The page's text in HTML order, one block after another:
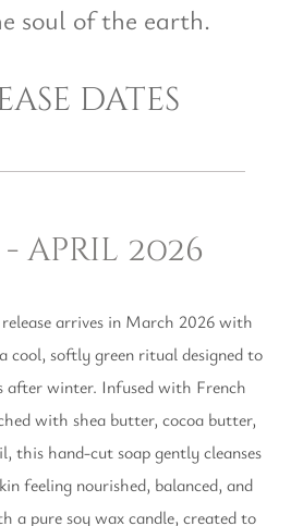
soul of the earth.
dates
april 2026
arrives in March 2026 with
softly green ritual designed to
after winter. Infused with French
with shea butter, cocoa butter,
this hand-cut soap gently cleanses
feeling nourished, balanced, and
a pure soy wax candle, created to